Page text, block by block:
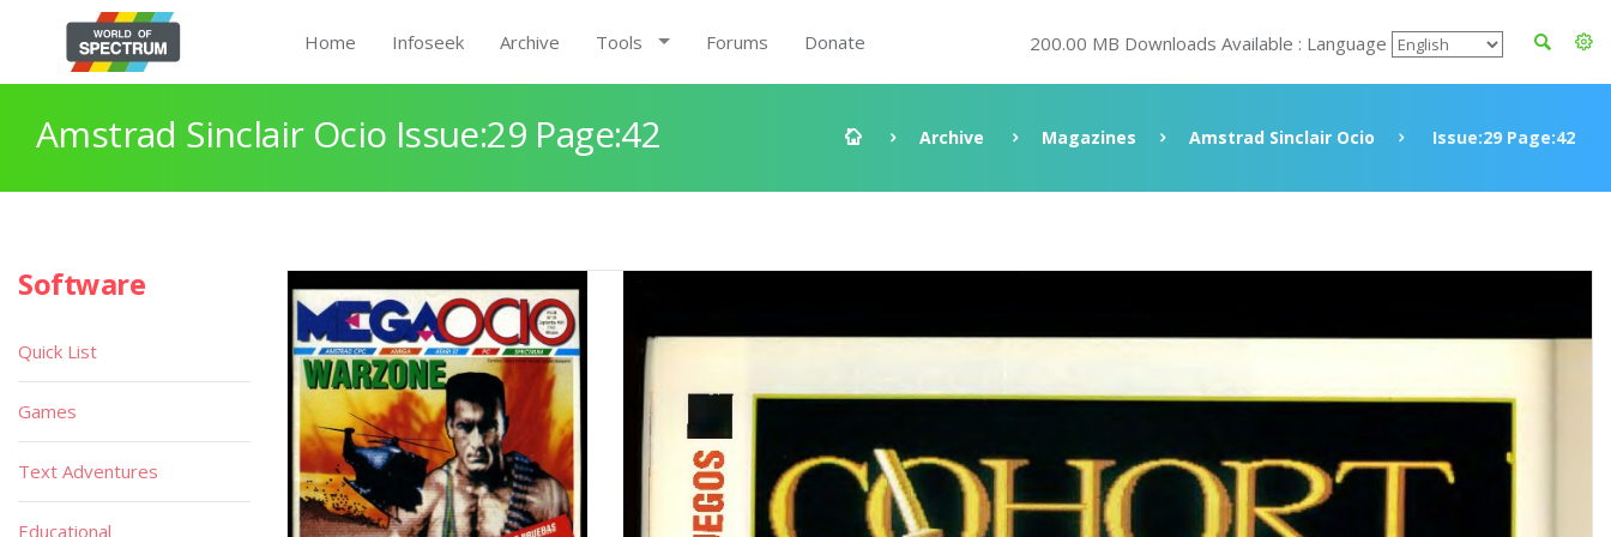
Home Infoseek Archive Tools Forums Donate 200.00 MB Downloads Available : Language
Amstrad Sinclair Ocio Issue:29 Page:42 Archive Magazines Amstrad Sinclair Ocio Issue:29 Page:42
Software
Quick List
Games
Text Adventures
Educational